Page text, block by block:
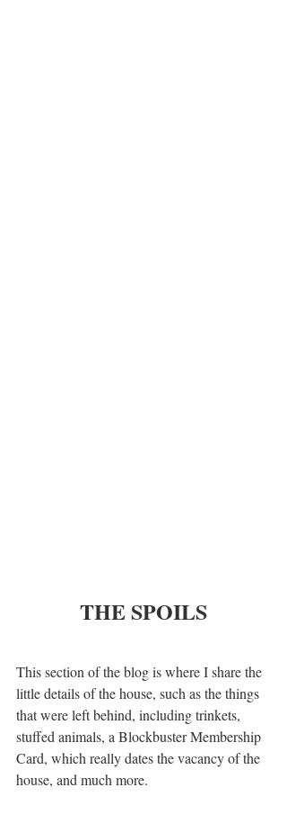
THE SPOILS
This section of the blog is where I share the
little details of the house, such as the things
that were left behind, including trinkets,
stuffed animals, a Blockbuster Membership
Card, which really dates the vacancy of the
house, and much more.